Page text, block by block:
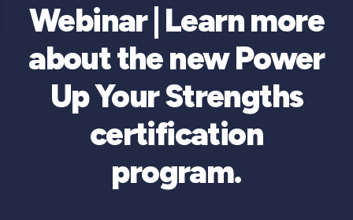
Webinar | Learn more
about the new Power
Up Your Strengths
certification
program.